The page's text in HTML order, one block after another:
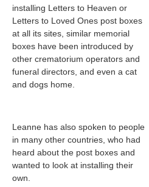
installing Letters to Heaven or
Letters to Loved Ones post boxes
at all its sites, similar memorial
boxes have been introduced by
other crematorium operators and
funeral directors, and even a cat
and dogs home.
Leanne has also spoken to people
in many other countries, who had
heard about the post boxes and
wanted to look at installing their
own.